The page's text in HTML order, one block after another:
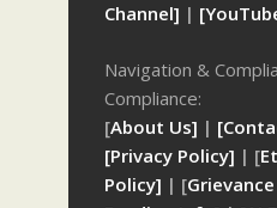
Channel] |
Navigation &
Compliance:
[About Us] |
[Privacy Policy] | [
Policy] | [